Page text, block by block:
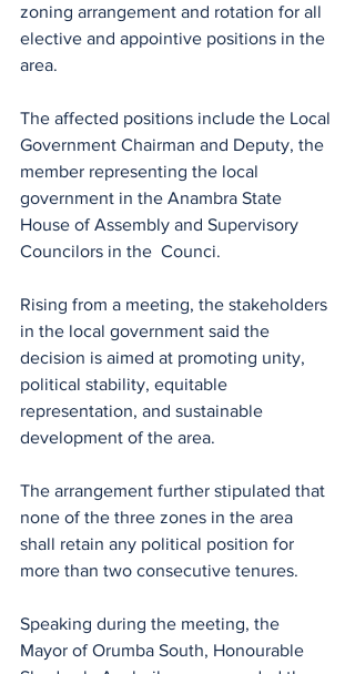
zoning arrangement and rotation for all
elective and appointive positions in the
area.
The affected positions include the Local
Government Chairman and Deputy, the
member representing the local
government in the Anambra State
House of Assembly and Supervisory
Councilors in the  Counci.
Rising from a meeting, the stakeholders
in the local government said the
decision is aimed at promoting unity,
political stability, equitable
representation, and sustainable
development of the area.
The arrangement further stipulated that
none of the three zones in the area
shall retain any political position for
more than two consecutive tenures.
Speaking during the meeting, the
Mayor of Orumba South, Honourable